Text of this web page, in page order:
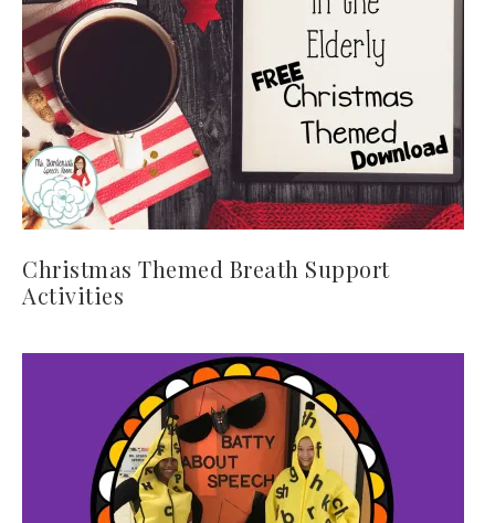
Christmas Themed Breath Support
Activities